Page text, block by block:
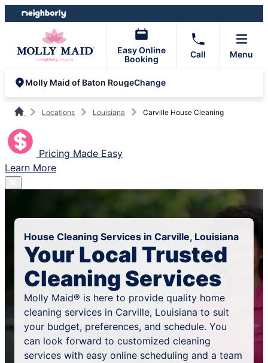
Skip
to
Skip
to
Easy Online
Booking
Call Menu
Molly Maid of Baton RougeChange
Locations Louisiana Carville House Cleaning
Pricing Made Easy
Learn More
House Cleaning Services in Carville, Louisiana
Your Local Trusted
Cleaning Services
Molly Maid® is here to provide quality home
cleaning services in Carville, Louisiana to suit
your budget, preferences, and schedule. You
can look forward to customized cleaning
services with easy online scheduling and a team